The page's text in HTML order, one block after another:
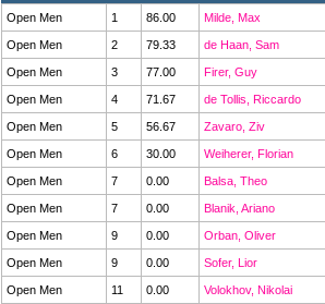
Open Men
1 86.00 Milde, Max
Open Men 2 79.33 de Haan, Sam
Open Men 3 77.00 Firer, Guy
Open Men 4 71.67 de Tollis, Riccardo
Open Men 5 56.67 Zavaro, Ziv
Open Men 6 30.00 Weiherer, Florian
Open Men 7 0.00 Balsa, Theo
Open Men 7 0.00 Blanik, Ariano
Open Men 9 0.00 Orban, Oliver
Open Men 9 0.00 Sofer, Lior
Open Men 11 0.00 Volokhov, Nikolai